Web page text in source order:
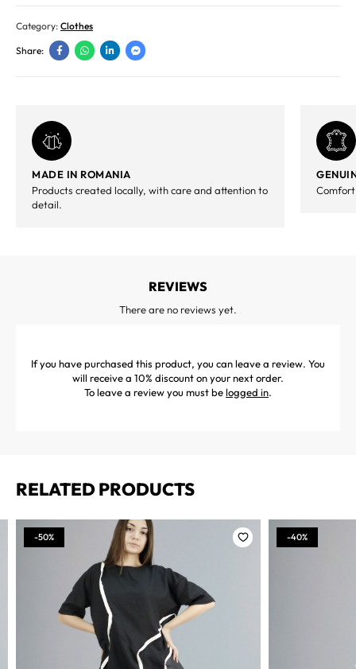
Category: Clothes
Share:
MADE IN ROMANIA
Products created locally, with care and attention to
detail.
REVIEWS
There are no reviews yet.
If you have purchased this product, you can leave a review. You
will receive a 10% discount on your next order.
To leave a review you must belogged in.
RELATED PRODUCTS
-50% -40%